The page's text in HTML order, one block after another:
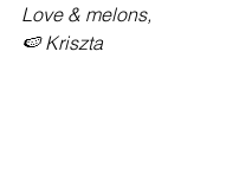
Love & melons,
🍉 Kriszta